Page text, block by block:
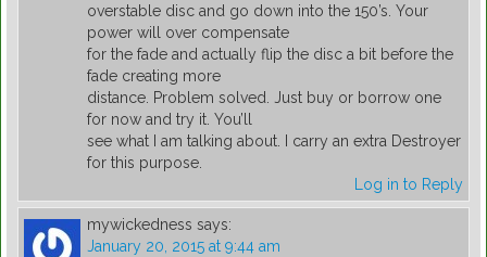
overstable disc and go down into the 150’s. Your
power will over compensate
for the fade and actually flip the disc a bit before the
fade creating more
distance. Problem solved. Just buy or borrow one
for now and try it. You’ll
see what I am talking about. I carry an extra Destroyer
for this purpose.
Log in to Reply
mywickedness says:
January 20, 2015 at 9:44 am